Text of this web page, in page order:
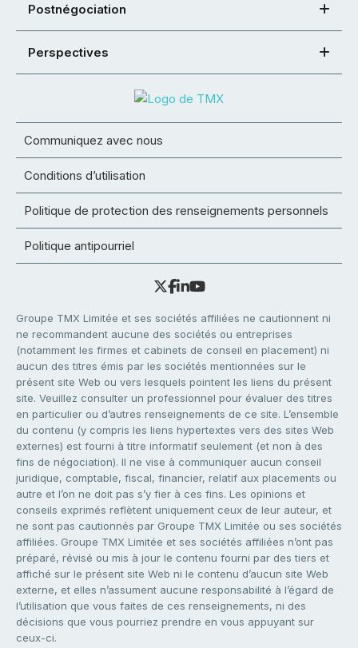
Postnégociation
Perspectives
Communiquez avec nous
Conditions d’utilisation
Politique de protection des renseignements personnels
Politique antipourriel
Groupe TMX Limitée et ses sociétés affiliées ne cautionnent ni
ne recommandent aucune des sociétés ou entreprises
(notamment les firmes et cabinets de conseil en placement) ni
aucun des titres émis par les sociétés mentionnées sur le
présent site Web ou vers lesquels pointent les liens du présent
site. Veuillez consulter un professionnel pour évaluer des titres
en particulier ou d’autres renseignements de ce site. L’ensemble
du contenu (y compris les liens hypertextes vers des sites Web
externes) est fourni à titre informatif seulement (et non à des
fins de négociation). Il ne vise à communiquer aucun conseil
juridique, comptable, fiscal, financier, relatif aux placements ou
autre et l’on ne doit pas s’y fier à ces fins. Les opinions et
conseils exprimés reflètent uniquement ceux de leur auteur, et
ne sont pas cautionnés par Groupe TMX Limitée ou ses sociétés
affiliées. Groupe TMX Limitée et ses sociétés affiliées n’ont pas
préparé, révisé ou mis à jour le contenu fourni par des tiers et
affiché sur le présent site Web ni le contenu d’aucun site Web
externe, et elles n’assument aucune responsabilité à l’égard de
l’utilisation que vous faites de ces renseignements, ni des
décisions que vous pourriez prendre en vous appuyant sur
ceux-ci.